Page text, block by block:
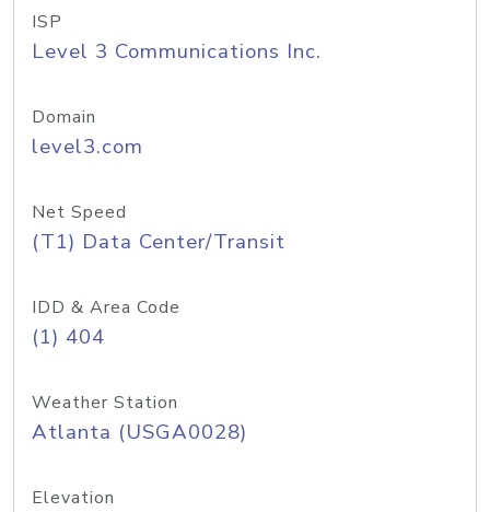
ISP
Level 3 Communications Inc.
Domain
level3.com
Net Speed
(T1) Data Center/Transit
IDD & Area Code
(1) 404
Weather Station
Atlanta (USGA0028)
Elevation